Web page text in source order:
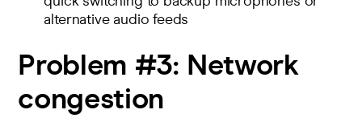
alternative audio feeds​
Problem #3: Network
congestion